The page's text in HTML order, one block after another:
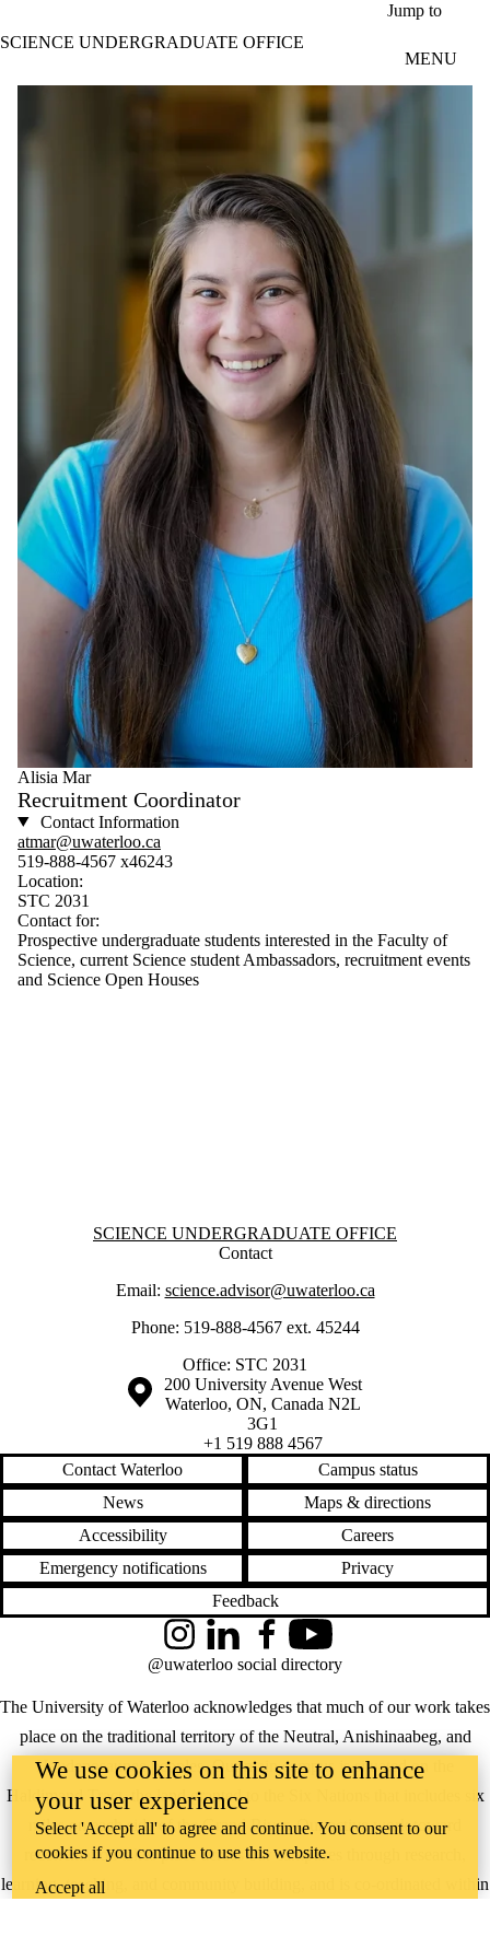
Jump to
SCIENCE UNDERGRADUATE OFFICE
MENU
Alisia Mar
Recruitment Coordinator
Contact Information
atmar@uwaterloo.ca
519-888-4567 x46243
Location:
STC 2031
Contact for:
Prospective undergraduate students interested in the Faculty of
Science, current Science student Ambassadors, recruitment events
and Science Open Houses
Information about Science Undergraduate Office
SCIENCE UNDERGRADUATE OFFICE
Contact
Email: science.advisor@uwaterloo.ca
Phone: 519-888-4567 ext. 45244
Office: STC 2031
Information about the University of Waterloo
Campus map
200 University Avenue West
Waterloo, ON, Canada N2L
3G1
+1 519 888 4567
Contact Waterloo
Campus status
News
Maps & directions
Accessibility
Careers
Emergency notifications
Privacy
Feedback
The University of Waterloo acknowledges that much of our work takes
place on the traditional territory of the Neutral, Anishinaabeg, and
Haudenosaunee peoples. Our main campus is situated on the
Haldimand Tract, the land granted to the Six Nations that includes six
miles on each side of the Grand River. Our active work toward
reconciliation takes place across our campuses through research,
learning, teaching, and community building, and is co-ordinated within
InstagramLinkedInFacebookYouTube
@uwaterloo social directory
We use cookies on this site to enhance
your user experience
Select 'Accept all' to agree and continue. You consent to our
cookies if you continue to use this website.
Accept all